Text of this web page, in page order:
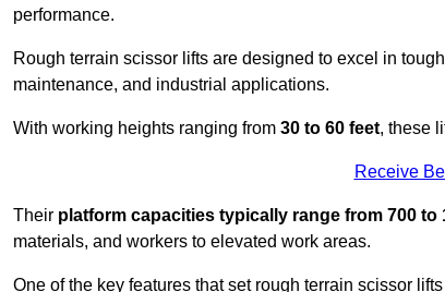
performance.
Rough terrain scissor lifts are designed to excel in
maintenance, and industrial applications.
With working heights ranging from 30 to 60 feet, these
Receive
Their platform capacities typically range from 700 to
materials, and workers to elevated work areas.
One of the key features that set rough terrain scissor